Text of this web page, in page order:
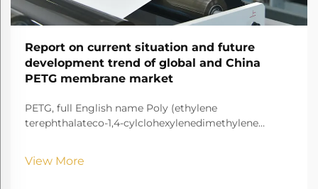
Report on current situation and future
development trend of global and China
PETG membrane market
PETG, full English name Poly (ethylene
terephthalateco-1,4-cylclohexylenedimethylene
View More